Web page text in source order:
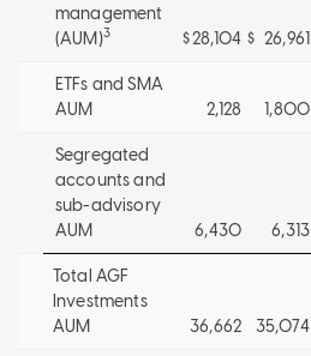
management
(AUM)3 $28,104 $ 26,961
ETFs and SMA
AUM
2,128 1,800
Segregated
accounts and
sub-advisory
AUM
6,430 6,313
Total AGF
Investments
AUM
36,662 35,074